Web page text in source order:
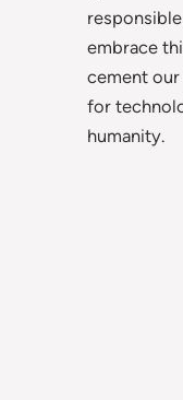
embrace
cement our
for
humanity.